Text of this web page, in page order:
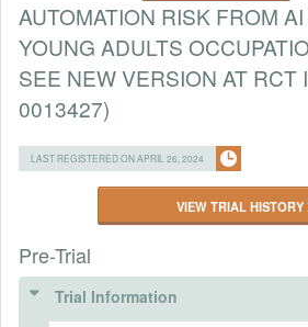
AUTOMATION RISK FROM
YOUNG ADULTS
SEE NEW VERSION AT RCT
0013427)
LAST REGISTERED ON APRIL 26, 2024
VIEW TRIAL HISTORY
Pre-Trial
Trial Information